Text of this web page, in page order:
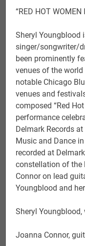
“RED HOT WOMEN
Sheryl Youngblood
singer/songwriter/
been prominently
venues of the
notable Chicago
venues and
composed “Red
performance
Delmark Records
Music and Dance
recorded at
constellation of the
Connor on lead
Youngblood and
Sheryl Youngblood,
Joanna Connor,